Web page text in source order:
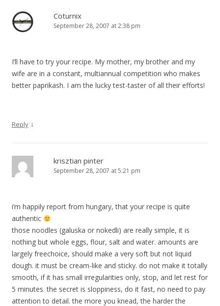
Coturnix
September 28, 2007 at 2:38 pm
I’ll have to try your recipe. My mother, my brother and my
wife are in a constant, multiannual competition who makes
better paprikash. I am the lucky test-taster of all their efforts!
Reply ↓
krisztian pinter
September 28, 2007 at 5:21 pm
i’m happily report from hungary, that your recipe is quite
authentic
those noodles (galuska or nokedli) are really simple, it is
nothing but whole eggs, flour, salt and water. amounts are
largely freechoice, should make a very soft but not liquid
dough. it must be cream-like and sticky. do not make it totally
smooth, if it has small irregularities only, stop, and let rest for
5 minutes. the secret is sloppiness, do it fast, no need to pay
attention to detail. the more you knead, the harder the